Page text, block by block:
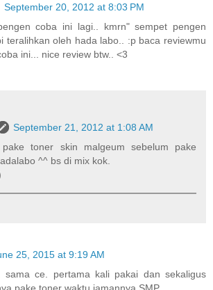
September 20, 2012 at 8:03 PM
coba ini lagi.. kmrn" sempet pengen
teralihkan oleh hada labo.. :p baca reviewmu
ini... nice review btw.. <3
September 21, 2012 at 1:08 AM
toner skin malgeum sebelum pake
^^ bs di mix kok.
25, 2015 at 9:19 AM
sama ce. pertama kali pakai dan sekaligus